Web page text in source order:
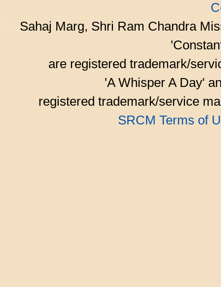
Sahaj Marg, Shri Ram Chandra
are registered trademark/
'A Whisper A Day'
registered trademark/service
SRCM Terms of